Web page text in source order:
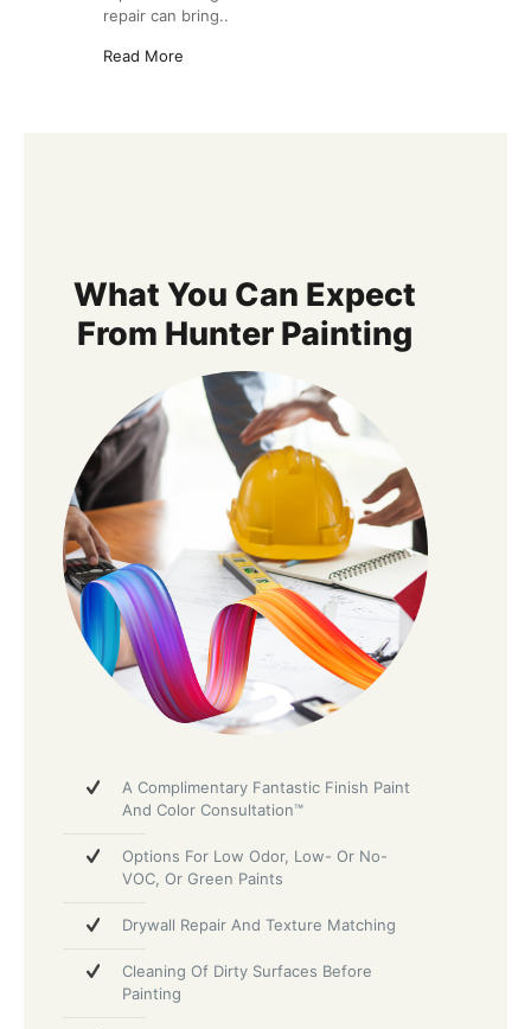
repair can bring..
Read More
What You Can Expect
From Hunter Painting
A Complimentary Fantastic Finish Paint
And Color Consultation™
Options For Low Odor, Low- Or No-
VOC, Or Green Paints
Drywall Repair And Texture Matching
Cleaning Of Dirty Surfaces Before
Painting